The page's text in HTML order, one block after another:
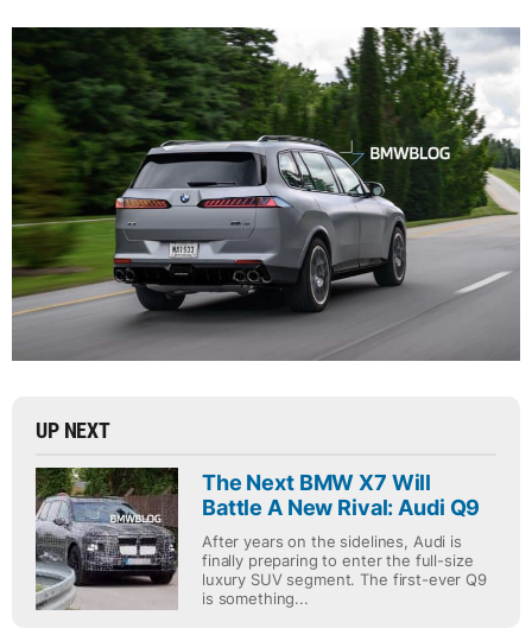
UP NEXT
The Next BMW X7 Will
Battle A New Rival: Audi Q9
After years on the sidelines, Audi is
finally preparing to enter the full-size
luxury SUV segment. The first-ever Q9
is something...